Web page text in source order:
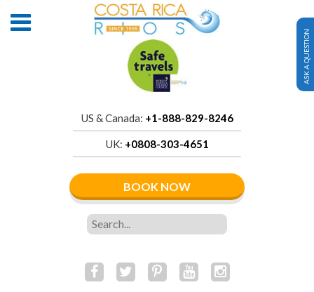
US & Canada: +1-888-829-8246
UK: +0808-303-4651
BOOK NOW
ASK A QUESTION